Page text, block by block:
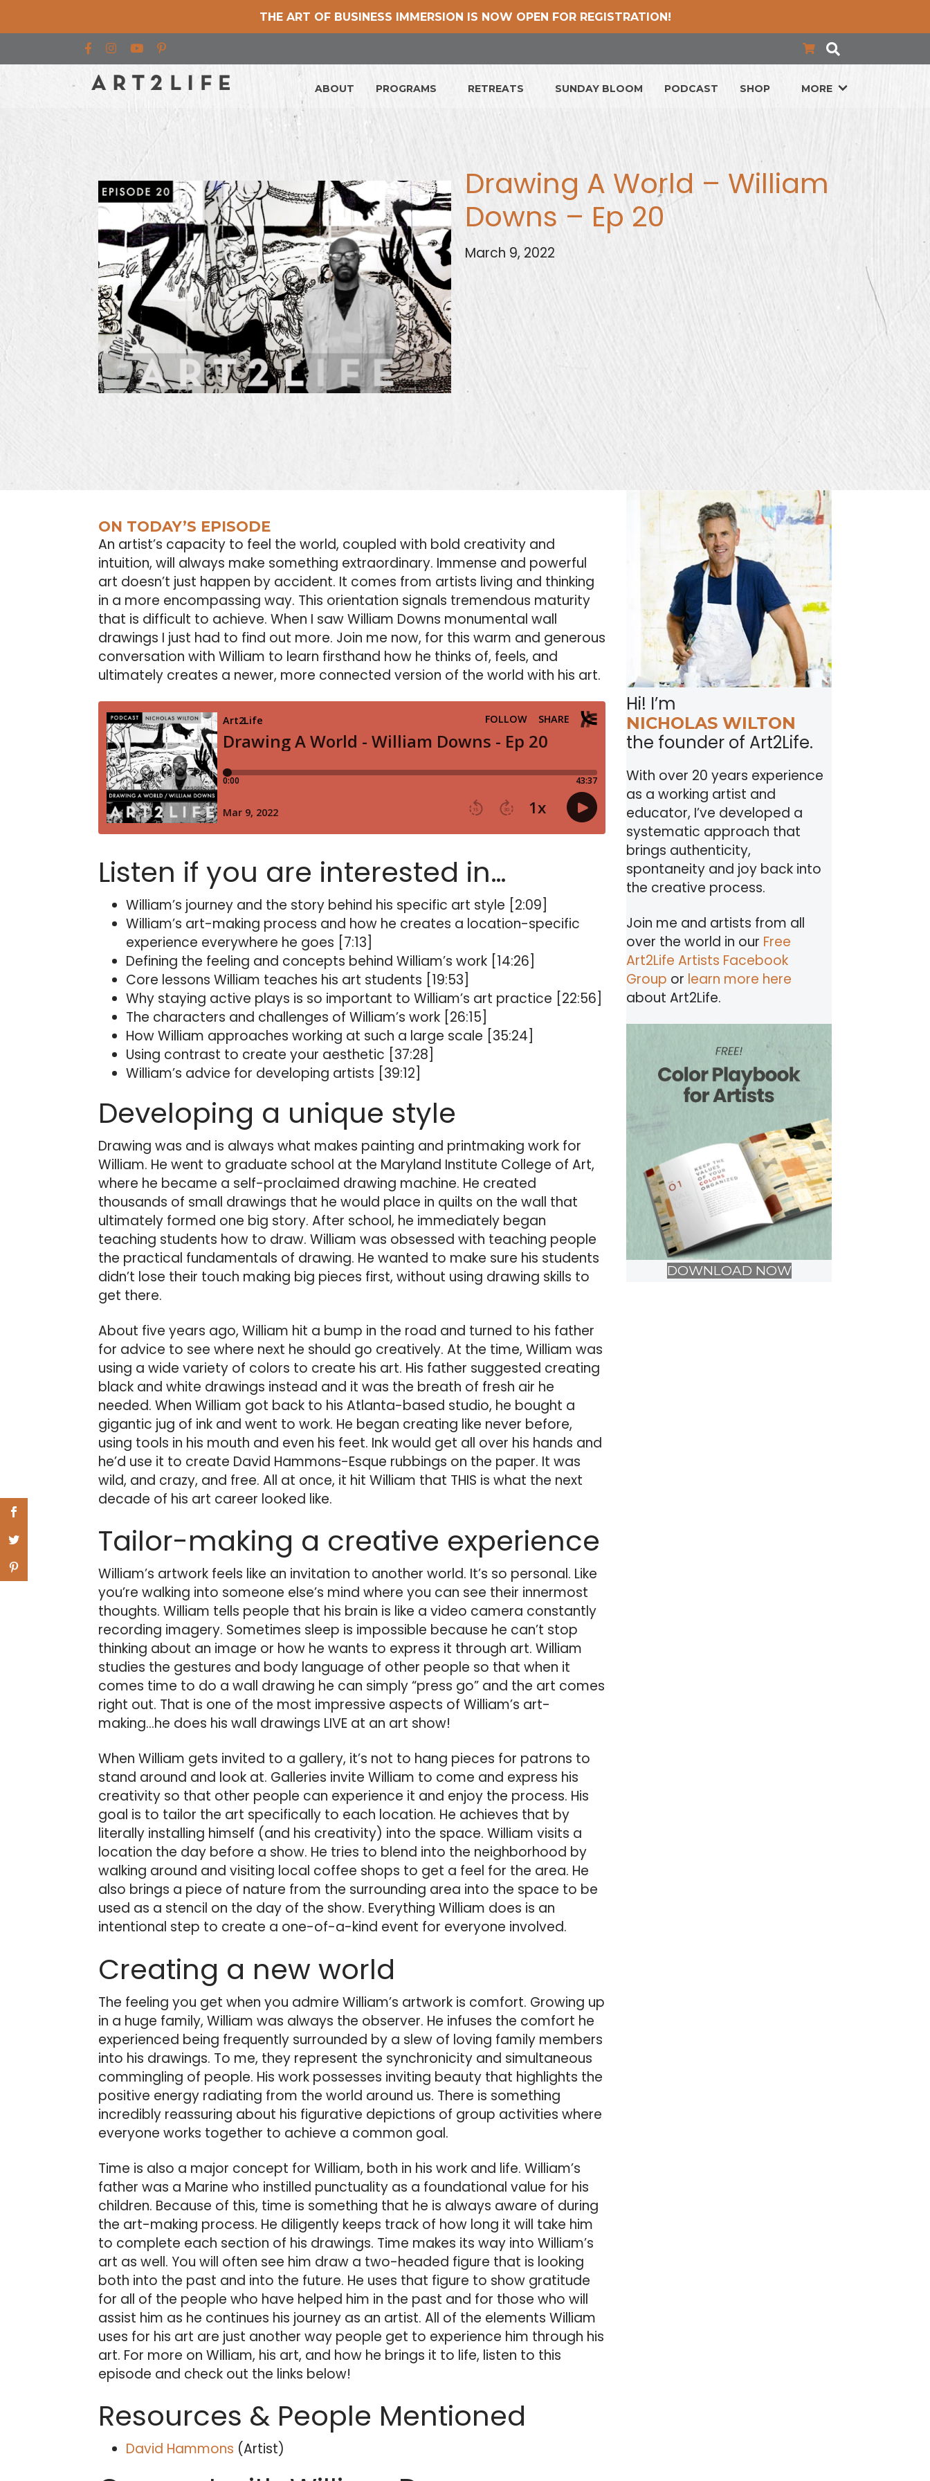
THE ART OF BUSINESS IMMERSION IS NOW OPEN FOR REGISTRATION!
Find us on Facebook
Find us on Instagram
Find us on YouTube
ABOUT PROGRAMS RETREATS SUNDAY BLOOM PODCAST SHOP MORE
Drawing A World – William
Downs – Ep 20
March 9, 2022
ON TODAY’S EPISODE
An artist’s capacity to feel the world, coupled with bold creativity and
intuition, will always make something extraordinary. Immense and powerful
art doesn’t just happen by accident. It comes from artists living and thinking
in a more encompassing way. This orientation signals tremendous maturity
that is difficult to achieve. When I saw William Downs monumental wall
drawings I just had to find out more. Join me now, for this warm and generous
conversation with William to learn firsthand how he thinks of, feels, and
ultimately creates a newer, more connected version of the world with his art.
Listen if you are interested in…
William’s journey and the story behind his specific art style [2:09]
William’s art-making process and how he creates a location-specific
experience everywhere he goes [7:13]
Defining the feeling and concepts behind William’s work [14:26]
Core lessons William teaches his art students [19:53]
Why staying active plays is so important to William’s art practice [22:56]
The characters and challenges of William’s work [26:15]
How William approaches working at such a large scale [35:24]
Using contrast to create your aesthetic [37:28]
William’s advice for developing artists [39:12]
Developing a unique style
Drawing was and is always what makes painting and printmaking work for
William. He went to graduate school at the Maryland Institute College of Art,
where he became a self-proclaimed drawing machine. He created
thousands of small drawings that he would place in quilts on the wall that
ultimately formed one big story. After school, he immediately began
teaching students how to draw. William was obsessed with teaching people
the practical fundamentals of drawing. He wanted to make sure his students
didn’t lose their touch making big pieces first, without using drawing skills to
get there.
About five years ago, William hit a bump in the road and turned to his father
for advice to see where next he should go creatively. At the time, William was
using a wide variety of colors to create his art. His father suggested creating
black and white drawings instead and it was the breath of fresh air he
needed. When William got back to his Atlanta-based studio, he bought a
gigantic jug of ink and went to work. He began creating like never before,
using tools in his mouth and even his feet. Ink would get all over his hands and
he’d use it to create David Hammons-Esque rubbings on the paper. It was
wild, and crazy, and free. All at once, it hit William that THIS is what the next
decade of his art career looked like.
Tailor-making a creative experience
William’s artwork feels like an invitation to another world. It’s so personal. Like
you’re walking into someone else’s mind where you can see their innermost
thoughts. William tells people that his brain is like a video camera constantly
recording imagery. Sometimes sleep is impossible because he can’t stop
thinking about an image or how he wants to express it through art. William
studies the gestures and body language of other people so that when it
comes time to do a wall drawing he can simply “press go” and the art comes
right out. That is one of the most impressive aspects of William’s art-
making…he does his wall drawings LIVE at an art show!
When William gets invited to a gallery, it’s not to hang pieces for patrons to
stand around and look at. Galleries invite William to come and express his
creativity so that other people can experience it and enjoy the process. His
goal is to tailor the art specifically to each location. He achieves that by
literally installing himself (and his creativity) into the space. William visits a
location the day before a show. He tries to blend into the neighborhood by
walking around and visiting local coffee shops to get a feel for the area. He
also brings a piece of nature from the surrounding area into the space to be
used as a stencil on the day of the show. Everything William does is an
intentional step to create a one-of-a-kind event for everyone involved.
Creating a new world
The feeling you get when you admire William’s artwork is comfort. Growing up
in a huge family, William was always the observer. He infuses the comfort he
experienced being frequently surrounded by a slew of loving family members
into his drawings. To me, they represent the synchronicity and simultaneous
commingling of people. His work possesses inviting beauty that highlights the
positive energy radiating from the world around us. There is something
incredibly reassuring about his figurative depictions of group activities where
everyone works together to achieve a common goal.
Time is also a major concept for William, both in his work and life. William’s
father was a Marine who instilled punctuality as a foundational value for his
children. Because of this, time is something that he is always aware of during
the art-making process. He diligently keeps track of how long it will take him
to complete each section of his drawings. Time makes its way into William’s
art as well. You will often see him draw a two-headed figure that is looking
both into the past and into the future. He uses that figure to show gratitude
for all of the people who have helped him in the past and for those who will
assist him as he continues his journey as an artist. All of the elements William
uses for his art are just another way people get to experience him through his
art. For more on William, his art, and how he brings it to life, listen to this
episode and check out the links below!
Resources & People Mentioned
David Hammons (Artist)
Hi! I’m
NICHOLAS WILTON
the founder of Art2Life.
With over 20 years experience
as a working artist and
educator, I’ve developed a
systematic approach that
brings authenticity,
spontaneity and joy back into
the creative process.
Join me and artists from all
over the world in our Free
Art2Life Artists Facebook
Group or learn more here
about Art2Life.
DOWNLOAD NOW